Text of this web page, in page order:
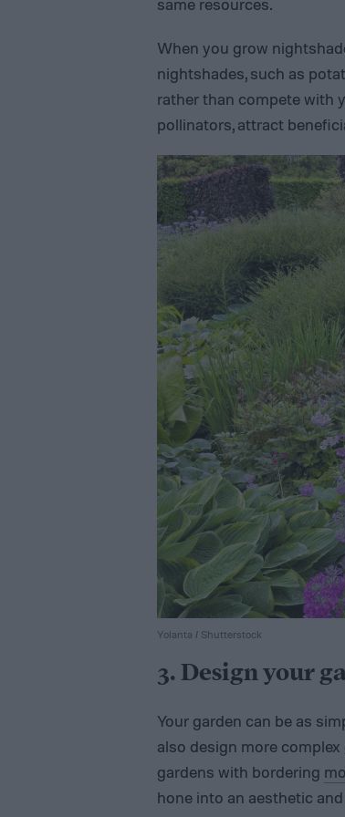
When you grow
nightshades, such as
rather than compete with
pollinators, attract
Yolanta / Shutterstock
3. Design your
Your garden can be as
also design more
gardens with bordering
hone into an aesthetic